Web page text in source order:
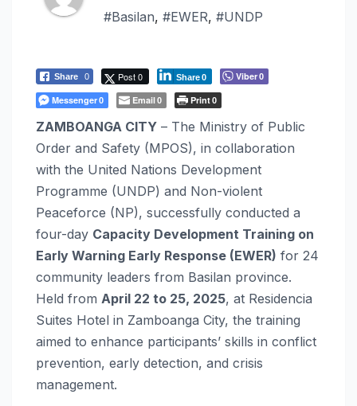
#Basilan, #EWER, #UNDP
Share 0 Post 0 Share0 Viber0
Messenger0 Email0 Print0
ZAMBOANGA CITY – The Ministry of Public
Order and Safety (MPOS), in collaboration
with the United Nations Development
Programme (UNDP) and Non-violent
Peaceforce (NP), successfully conducted a
four-day Capacity Development Training on
Early Warning Early Response (EWER) for 24
community leaders from Basilan province.
Held from April 22 to 25, 2025, at Residencia
Suites Hotel in Zamboanga City, the training
aimed to enhance participants’ skills in conflict
prevention, early detection, and crisis
management.